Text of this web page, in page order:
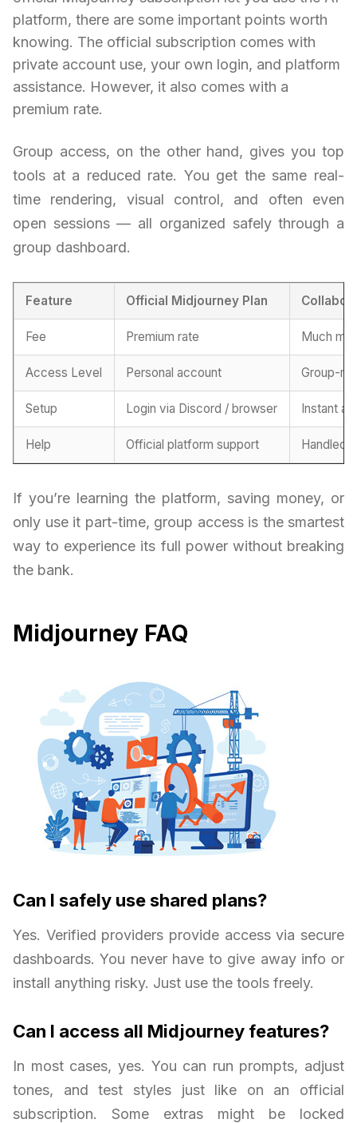
platform, there are some important points worth
knowing. The official subscription comes with
private account use, your own login, and platform
assistance. However, it also comes with a
premium rate.
Group access, on the other hand, gives you top
tools at a reduced rate. You get the same real-
time rendering, visual control, and often even
open sessions — all organized safely through a
group dashboard.
Feature Official Midjourney Plan
Fee Premium rate Much
Access Level Personal account Group-
Setup Login via Discord / browser Instant
Help Official platform support Handled
If you’re learning the platform, saving money, or
only use it part-time, group access is the smartest
way to experience its full power without breaking
the bank.
Midjourney FAQ
Can I safely use shared plans?
Yes. Verified providers provide access via secure
dashboards. You never have to give away info or
install anything risky. Just use the tools freely.
Can I access all Midjourney features?
In most cases, yes. You can run prompts, adjust
tones, and test styles just like on an official
subscription. Some extras might be locked